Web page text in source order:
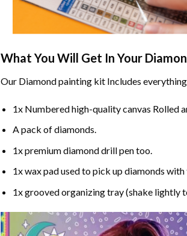
What You Will Get In Your
Our Diamond paintingkit Includes
1x Numbered high-quality canvas Rolled
A pack of diamonds.
1x premium diamond drill pen too.
1x wax pad used to pick up diamonds with
1x grooved organizing tray (shake lightly